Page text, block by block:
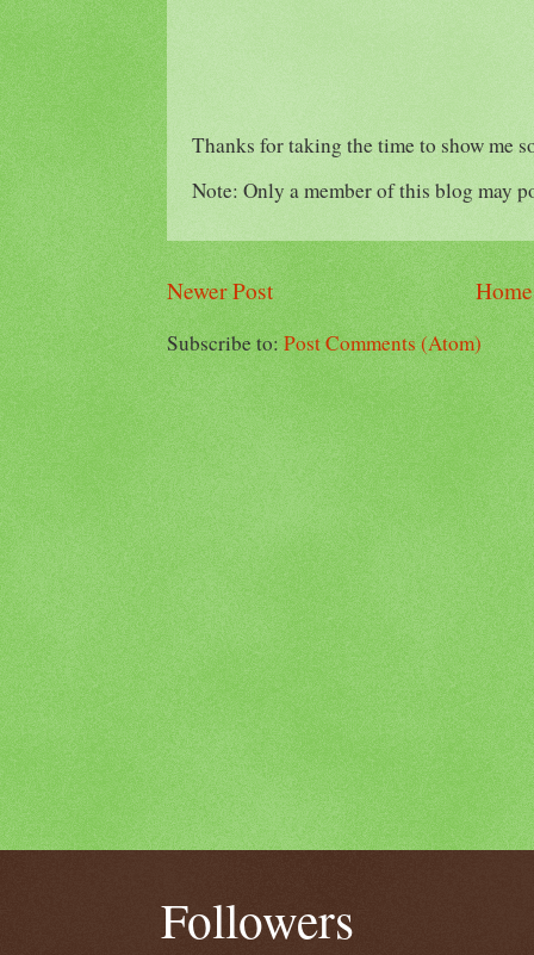
Thanks for taking the time to show me
Note: Only a member of this blog may
Newer Post Home
Subscribe to:Post Comments (Atom)
Followers